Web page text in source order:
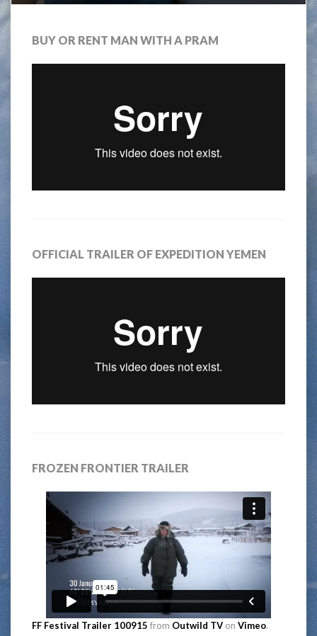
BUY OR RENT MAN WITH A PRAM
OFFICIAL TRAILER OF EXPEDITION YEMEN
FROZEN FRONTIER TRAILER
FF Festival Trailer 100915 from Outwild TV on Vimeo.